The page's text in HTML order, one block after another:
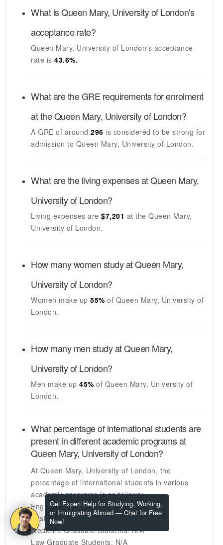
Get Expert Help for Studying, Working,
or Immigrating Abroad — Chat for Free
Now!
What isQueen Mary, University of London's
acceptance rate?
Queen Mary, University of London's acceptance
rate is 43.6%.
What are the GRE requirements for enrolment
at theQueen Mary, University of London?
A GRE of around 296is considered to be strong for
admission to Queen Mary, University of London.
What are the living expenses atQueen Mary,
University of London?
Living expenses are $7,201 at theQueen Mary,
University of London.
How many women study atQueen Mary,
University of London?
Women make up 55%of Queen Mary, University of
London.
How many men study atQueen Mary,
University of London?
Men make up 45%of Queen Mary, University of
London.
What percentage of international students are
present in different academic programs at
Queen Mary, University of London?
At Queen Mary, University of London, the
percentage of international students in various
academic programs is as follows:
Engineering Graduate Students: N/A
Business Graduate Students: N/A
Medicine Graduate Students: N/A
Law Graduate Students: N/A